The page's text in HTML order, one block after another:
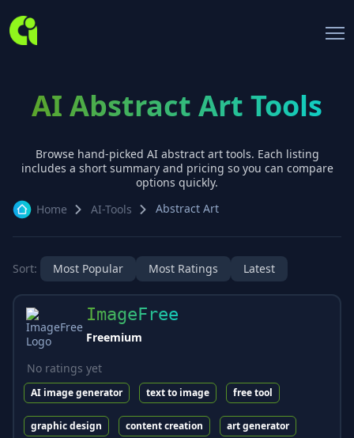
AI Abstract Art Tools
Browse hand-picked AI abstract arttools. Each listing
includes a short summary and pricing so you can compare
options quickly.
Home
AI-Tools Abstract Art
Sort: Most Popular Most Ratings Latest
ImageFree
Freemium
No ratings yet
AI image generator text to image free tool
graphic design content creation art generator